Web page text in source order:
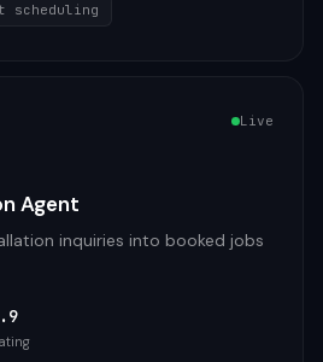
scheduling
Live
Agent
inquiries into booked jobs